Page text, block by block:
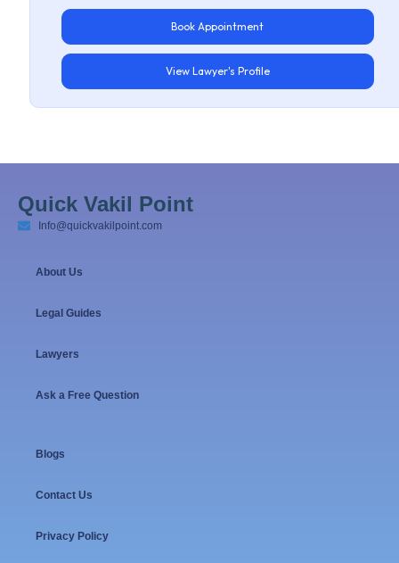
Book Appointment
View Lawyer's Profile
Quick Vakil Point
Info@quickvakilpoint.com
About Us
Legal Guides
Lawyers
Ask a Free Question
Blogs
Contact Us
Privacy Policy